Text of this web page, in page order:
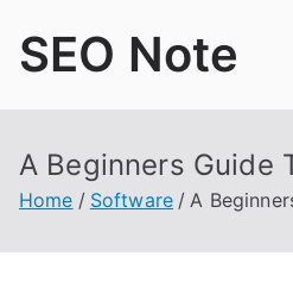
SEO Note
A Beginners Guide
Home Software A